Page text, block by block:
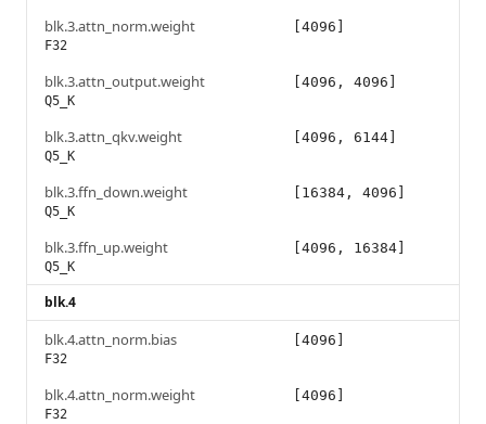
blk.3.attn_norm.weight
F32
[4096]
blk.3.attn_output.weight
Q5_K
[4096, 4096]
blk.3.attn_qkv.weight
Q5_K
[4096, 6144]
blk.3.ffn_down.weight
Q5_K
[16384, 4096]
blk.3.ffn_up.weight
Q5_K
[4096, 16384]
blk.4
blk.4.attn_norm.bias
F32
[4096]
blk.4.attn_norm.weight
F32
[4096]